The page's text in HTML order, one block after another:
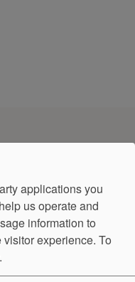
applications you
us operate and
information to
experience. To
.